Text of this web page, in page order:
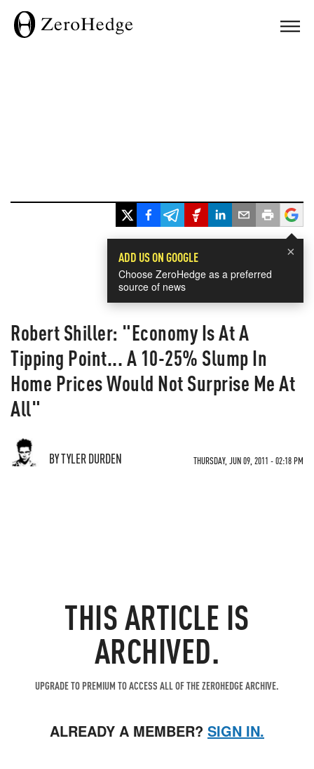
×
ADD US ON GOOGLE
Choose ZeroHedge as a preferred
source of news
Robert Shiller: "Economy Is At A
Tipping Point... A 10-25% Slump In
Home Prices Would Not Surprise Me At
All"
BY TYLER DURDEN THURSDAY, JUN 09, 2011 - 02:18 PM
THIS ARTICLE IS
ARCHIVED.
UPGRADE TO PREMIUM TO ACCESS ALL OF THE ZEROHEDGE ARCHIVE.
ALREADY A MEMBER? SIGN IN.